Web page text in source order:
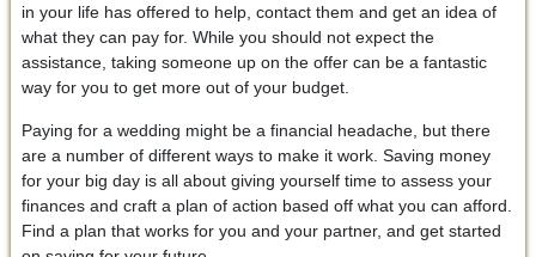
in your life has offered to help, contact them and get an idea of
what they can pay for. While you should not expect the
assistance, taking someone up on the offer can be a fantastic
way for you to get more out of your budget.
Paying for a wedding might be a financial headache, but there
are a number of different ways to make it work. Saving money
for your big day is all about giving yourself time to assess your
finances and craft a plan of action based off what you can afford.
Find a plan that works for you and your partner, and get started